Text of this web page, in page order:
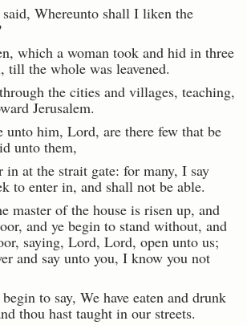
Whereunto shall I liken the
which a woman took and hid in three
till the whole was leavened.
the cities and villages, teaching,
Jerusalem.
unto him, Lord, are there few that be
unto them,
in at the strait gate: for many, I say
to enter in, and shall not be able.
master of the house is risen up, and
and ye begin to stand without, and
saying, Lord, Lord, open unto us;
and say unto you, I know you not
to say, We have eaten and drunk
thou hast taught in our streets.